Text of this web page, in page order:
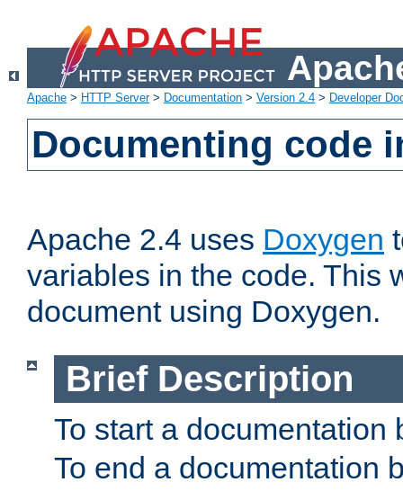
Apache > HTTP Server> Documentation > Version 2.4 > Developer
Documenting code
Apache 2.4 uses Doxygen
variables in the code. This
document using Doxygen.
Brief Description
To start a
To end a documentation